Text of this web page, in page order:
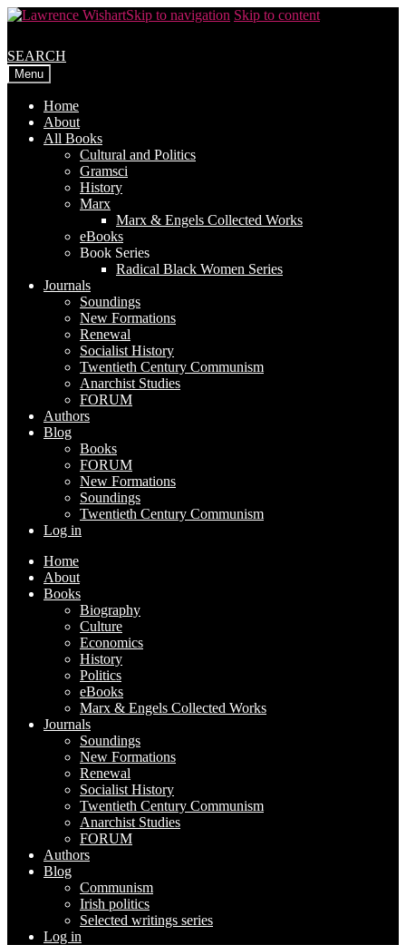
Skip to navigation Skip to content
SEARCH
Menu
Home
About
All Books
Cultural and Politics
Gramsci
History
Marx
Marx & Engels Collected Works
eBooks
Book Series
Radical Black Women Series
Journals
Soundings
New Formations
Renewal
Socialist History
Twentieth Century Communism
Anarchist Studies
FORUM
Authors
Blog
Books
FORUM
New Formations
Soundings
Twentieth Century Communism
Log in
Home
About
Books
Biography
Culture
Economics
History
Politics
eBooks
Marx & Engels Collected Works
Journals
Soundings
New Formations
Renewal
Socialist History
Twentieth Century Communism
Anarchist Studies
FORUM
Authors
Blog
Communism
Irish politics
Selected writings series
Log in